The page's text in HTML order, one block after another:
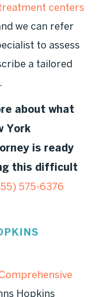
centers
we can refer
to assess
a tailored
about what
York
is ready
this difficult
575-6376
Hopkins